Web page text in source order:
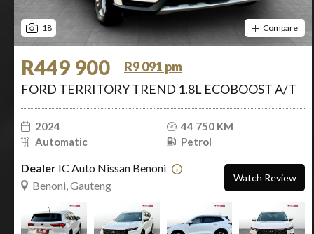
18 Compare
R449 900
R9 091 pm
FORD TERRITORY TREND 1.8L ECOBOOST A/T
2024
44 750 KM
Automatic
Petrol
Dealer IC Auto Nissan Benoni
Benoni, Gauteng
Watch Review